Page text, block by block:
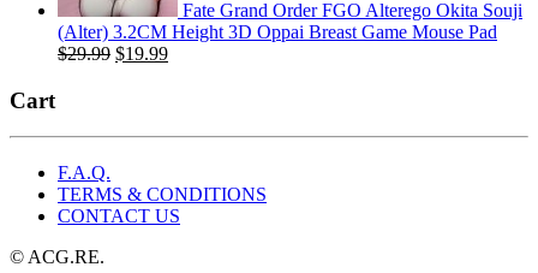
Fate Grand Order FGO Alterego Okita Souji
(Alter) 3.2CM Height 3D Oppai Breast Game Mouse Pad
$29.99 Original
$19.99Current
Cart
F.A.Q.
TERMS & CONDITIONS
CONTACT US
© ACG.RE.